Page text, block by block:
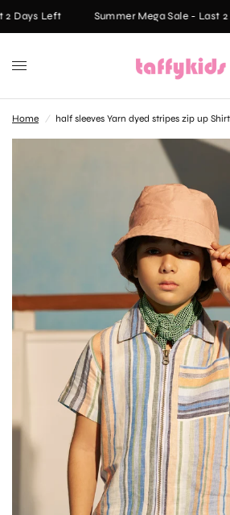
Days Left Summer Mega Sale - Last 2
Home / half sleeves Yarn dyed stripes zip up